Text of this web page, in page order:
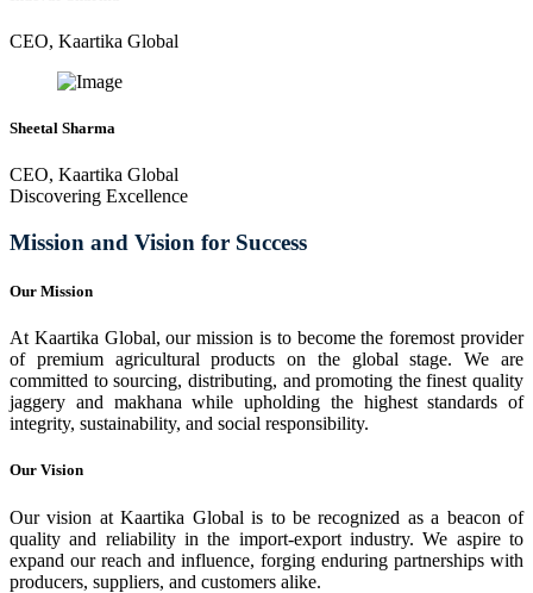
CEO, Kaartika Global
Sheetal Sharma
CEO, Kaartika Global
Discovering Excellence
Mission and Vision for Success
Our Mission
At Kaartika Global, our mission is to become the foremost provider
of premium agricultural products on the global stage. We are
committed to sourcing, distributing, and promoting the finest quality
jaggery and makhana while upholding the highest standards of
integrity, sustainability, and social responsibility.
Our Vision
Our vision at Kaartika Global is to be recognized as a beacon of
quality and reliability in the import-export industry. We aspire to
expand our reach and influence, forging enduring partnerships with
producers, suppliers, and customers alike.